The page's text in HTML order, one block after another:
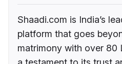
Shaadi.com is India’s
platform that goes
matrimony with over 80